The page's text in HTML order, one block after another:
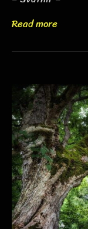
Read more